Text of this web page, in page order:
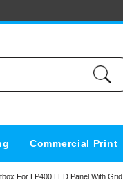
Commercial Print
For LP400 LED Panel With Grid